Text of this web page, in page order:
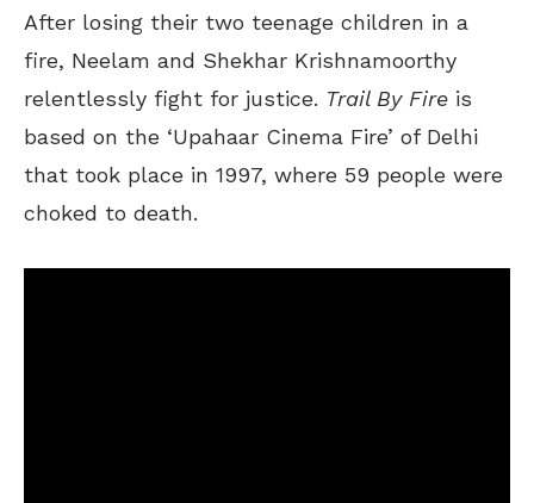
After losing their two teenage children in a
fire, Neelam and Shekhar Krishnamoorthy
relentlessly fight for justice. Trail By Fire is
based on the ‘Upahaar Cinema Fire’ of Delhi
that took place in 1997, where 59 people were
choked to death.